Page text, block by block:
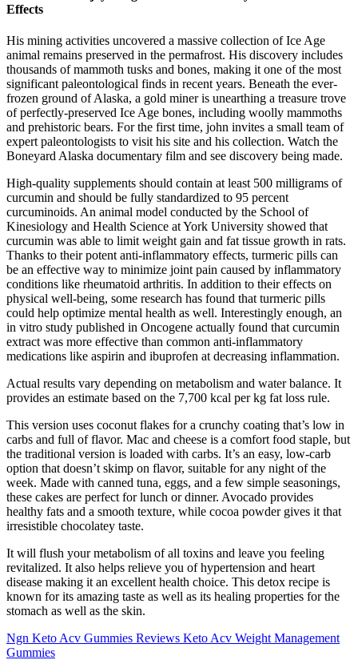
Effects
His mining activities uncovered a massive collection of Ice Age
animal remains preserved in the permafrost. His discovery includes
thousands of mammoth tusks and bones, making it one of the most
significant paleontological finds in recent years. Beneath the ever-
frozen ground of Alaska, a gold miner is unearthing a treasure trove
of perfectly-preserved Ice Age bones, including woolly mammoths
and prehistoric bears. For the first time, john invites a small team of
expert paleontologists to visit his site and his collection. Watch the
Boneyard Alaska documentary film and see discovery being made.
High-quality supplements should contain at least 500 milligrams of
curcumin and should be fully standardized to 95 percent
curcuminoids. An animal model conducted by the School of
Kinesiology and Health Science at York University showed that
curcumin was able to limit weight gain and fat tissue growth in rats.
Thanks to their potent anti-inflammatory effects, turmeric pills can
be an effective way to minimize joint pain caused by inflammatory
conditions like rheumatoid arthritis. In addition to their effects on
physical well-being, some research has found that turmeric pills
could help optimize mental health as well. Interestingly enough, an
in vitro study published in Oncogene actually found that curcumin
extract was more effective than common anti-inflammatory
medications like aspirin and ibuprofen at decreasing inflammation.
Actual results vary depending on metabolism and water balance. It
provides an estimate based on the 7,700 kcal per kg fat loss rule.
This version uses coconut flakes for a crunchy coating that’s low in
carbs and full of flavor. Mac and cheese is a comfort food staple, but
the traditional version is loaded with carbs. It’s an easy, low-carb
option that doesn’t skimp on flavor, suitable for any night of the
week. Made with canned tuna, eggs, and a few simple seasonings,
these cakes are perfect for lunch or dinner. Avocado provides
healthy fats and a smooth texture, while cocoa powder gives it that
irresistible chocolatey taste.
It will flush your metabolism of all toxins and leave you feeling
revitalized. It also helps relieve you of hypertension and heart
disease making it an excellent health choice. This detox recipe is
known for its amazing taste as well as its healing properties for the
stomach as well as the skin.
Ngn Keto Acv Gummies Reviews Keto Acv Weight Management
Gummies